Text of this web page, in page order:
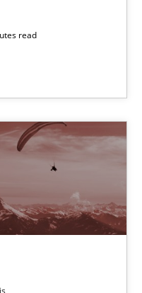
read
A key technique for